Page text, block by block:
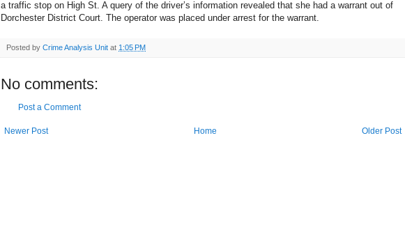
a traffic stop on High St. A query of the driver’s information revealed that she had a warrant out of
Dorchester District Court. The operator was placed under arrest for the warrant.
Posted by Crime Analysis Unit at 1:05 PM
No comments:
Post a Comment
Newer Post Older Post
Home